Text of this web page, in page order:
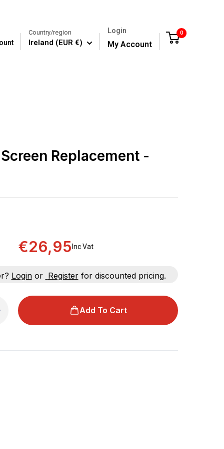
Country/region
Ireland (EUR €)
Login
My Account
0
Replacement -
€26,95 Inc Vat
Loginor Registerfor discounted pricing.
Add To Cart